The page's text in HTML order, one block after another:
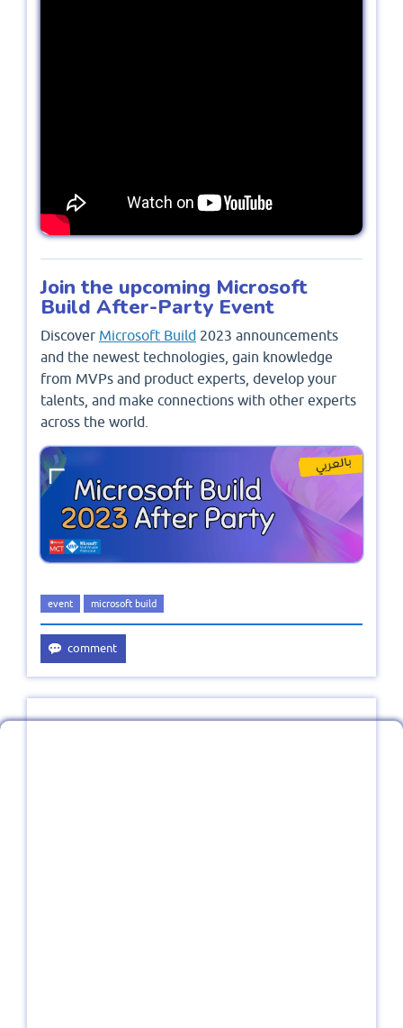
Join the upcoming Microsoft
Build After-Party Event
Discover Microsoft Build 2023 announcements
and the newest technologies, gain knowledge
from MVPs and product experts, develop your
talents, and make connections with other experts
across the world.
event microsoft build